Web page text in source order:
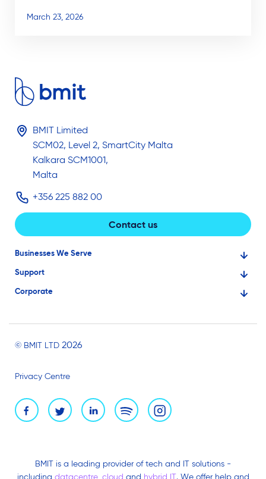
March 23, 2026
BMIT Limited
SCM02, Level 2, SmartCity Malta
Kalkara SCM1001,
Malta
+356 225 882 00
Contact us
Businesses We Serve
Financial Services
Large Businesses
Professionals
Support
Knowledge Base
Corporate
News and Events
Brand Assets
© BMIT LTD 2026
Privacy Centre
BMIT is a leading provider of tech and IT solutions -